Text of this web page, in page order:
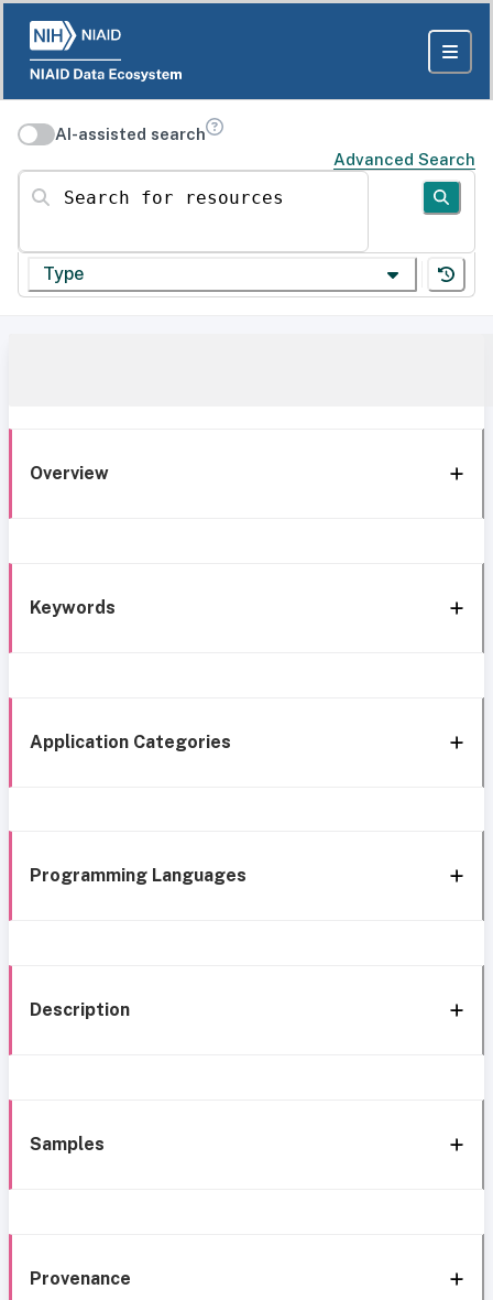
AI-assisted search
Advanced Search
Search for resources
Type
Overview
Keywords
Application Categories
Programming Languages
Description
Samples
Provenance